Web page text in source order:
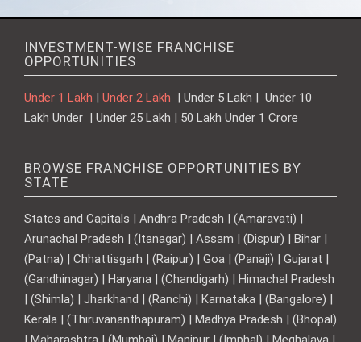
INVESTMENT-WISE FRANCHISE
OPPORTUNITIES
Under 1 Lakh Under 2 Lakh
| Under 5 Lakh | Under 10
Lakh Under | Under 25 Lakh | 50 Lakh Under 1 Crore
BROWSE FRANCHISE OPPORTUNITIES BY
STATE
States and Capitals | Andhra Pradesh | (Amaravati) |
Arunachal Pradesh | (Itanagar) | Assam | (Dispur) | Bihar |
(Patna) | Chhattisgarh | (Raipur) | Goa | (Panaji) | Gujarat |
(Gandhinagar) | Haryana | (Chandigarh) | Himachal Pradesh
| (Shimla) | Jharkhand | (Ranchi) | Karnataka | (Bangalore) |
Kerala | (Thiruvananthapuram) | Madhya Pradesh | (Bhopal)